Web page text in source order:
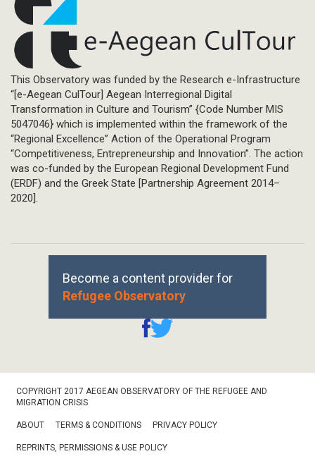
This Observatory was funded by the Research e-Infrastructure
“[e-Aegean CulTour] Aegean Interregional Digital
Transformation in Culture and Tourism” {Code Number MIS
5047046} which is implemented within the framework of the
“Regional Excellence” Action of the Operational Program
“Competitiveness, Entrepreneurship and Innovation”. The action
was co-funded by the European Regional Development Fund
(ERDF) and the Greek State [Partnership Agreement 2014–
2020].
Become a content provider for
Refugee Observatory
Bottom
COPYRIGHT 2017 AEGEAN OBSERVATORY OF THE REFUGEE AND
MIGRATION CRISIS
ABOUT TERMS & CONDITIONS PRIVACY POLICY
REPRINTS, PERMISSIONS & USE POLICY